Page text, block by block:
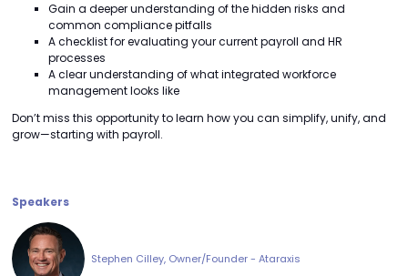
Gain a deeper understanding of the hidden risks and
common compliance pitfalls
A checklist for evaluating your current payroll and HR
processes
A clear understanding of what integrated workforce
management looks like
Don’t miss this opportunity to learn how you can simplify, unify, and
grow—starting with payroll.
Speakers
Stephen Cilley, Owner/Founder - Ataraxis